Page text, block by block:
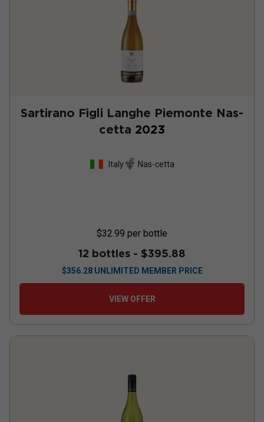
Sartirano Figli Langhe Piemonte Nas-
cetta 2023
Italy Nas-cetta
$32.99 per bottle
12 bottles - $395.88
$356.28 UNLIMITED MEMBER PRICE
VIEW OFFER